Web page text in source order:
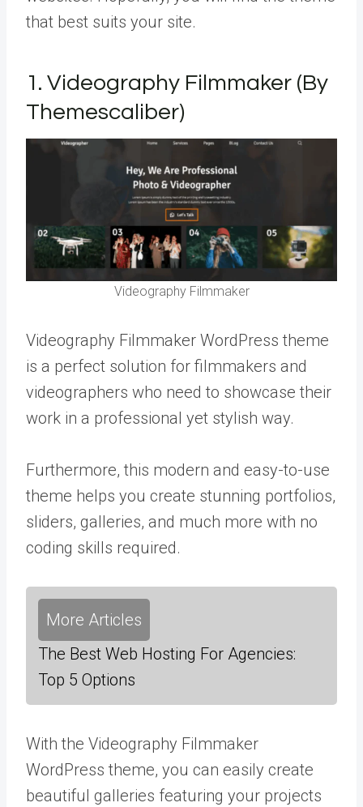
that best suits your site.
1. Videography Filmmaker (By
Themescaliber)
Videography Filmmaker
Videography Filmmaker WordPress theme
is a perfect solution for filmmakers and
videographers who need to showcase their
work in a professional yet stylish way.
Furthermore, this modern and easy-to-use
theme helps you create stunning portfolios,
sliders, galleries, and much more with no
coding skills required.
More Articles
The Best Web Hosting For Agencies:
Top 5 Options
With the Videography Filmmaker
WordPress theme, you can easily create
beautiful galleries featuring your projects